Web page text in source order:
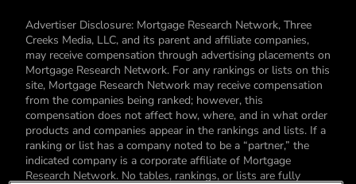
Advertiser Disclosure: Mortgage Research Network, Three
Creeks Media, LLC, and its parent and affiliate companies,
may receive compensation through advertising placements on
Mortgage Research Network. For any rankings or lists on this
site, Mortgage Research Network may receive compensation
from the companies being ranked; however, this
compensation does not affect how, where, and in what order
products and companies appear in the rankings and lists. If a
ranking or list has a company noted to be a “partner,” the
indicated company is a corporate affiliate of Mortgage
Research Network. No tables, rankings, or lists are fully